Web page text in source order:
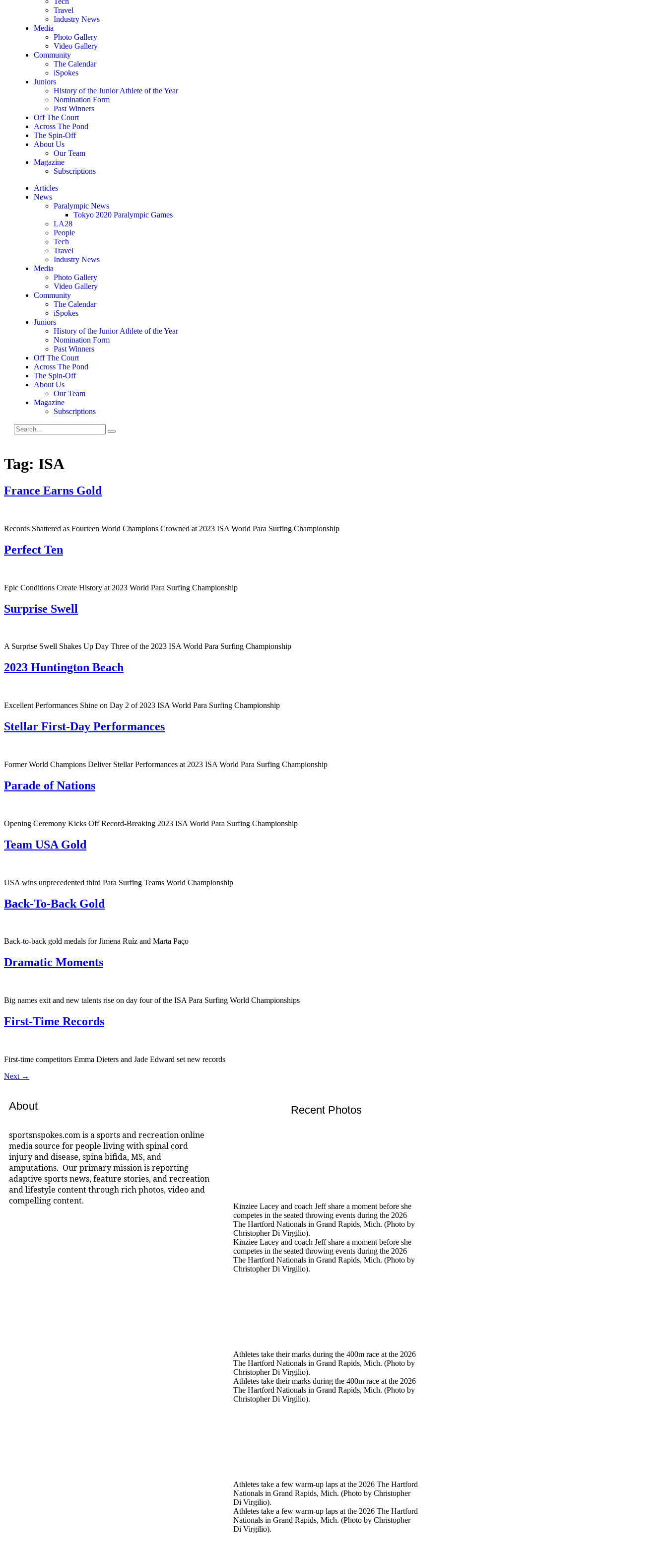
Travel
Industry News
Media
Photo Gallery
Video Gallery
Community
The Calendar
iSpokes
Juniors
History of the Junior Athlete of the Year
Nomination Form
Past Winners
Off The Court
Across The Pond
The Spin-Off
About Us
Our Team
Magazine
Subscriptions
Articles
News
Paralympic News
Tokyo 2020 Paralympic Games
LA28
People
Tech
Travel
Industry News
Media
Photo Gallery
Video Gallery
Community
The Calendar
iSpokes
Juniors
History of the Junior Athlete of the Year
Nomination Form
Past Winners
Off The Court
Across The Pond
The Spin-Off
About Us
Our Team
Magazine
Subscriptions
Tag: ISA
France Earns Gold
Records Shattered as Fourteen World Champions Crowned at 2023 ISA World Para Surfing Championship
Perfect Ten
Epic Conditions Create History at 2023 World Para Surfing Championship
Surprise Swell
A Surprise Swell Shakes Up Day Three of the 2023 ISA World Para Surfing Championship
2023 Huntington Beach
Excellent Performances Shine on Day 2 of 2023 ISA World Para Surfing Championship
Stellar First-Day Performances
Former World Champions Deliver Stellar Performances at 2023 ISA World Para Surfing Championship
Parade of Nations
Opening Ceremony Kicks Off Record-Breaking 2023 ISA World Para Surfing Championship
Team USA Gold
USA wins unprecedented third Para Surfing Teams World Championship
Back-To-Back Gold
Back-to-back gold medals for Jimena Ruíz and Marta Paço
Dramatic Moments
Big names exit and new talents rise on day four of the ISA Para Surfing World Championships
First-Time Records
First-time competitors Emma Dieters and Jade Edward set new records
Next →
About
sportsnspokes.com is a sports and recreation online
media source for people living with spinal cord
injury and disease, spina bifida, MS, and
amputations. Our primary mission is reporting
adaptive sports news, feature stories, and recreation
and lifestyle content through rich photos, video and
compelling content.
Recent Photos
Kinziee Lacey and coach Jeff share a moment before she
competes in the seated throwing events during the 2026
The Hartford Nationals in Grand Rapids, Mich. (Photo by
Christopher Di Virgilio).
Kinziee Lacey and coach Jeff share a moment before she
competes in the seated throwing events during the 2026
The Hartford Nationals in Grand Rapids, Mich. (Photo by
Christopher Di Virgilio).
Athletes take their marks during the 400m race at the 2026
The Hartford Nationals in Grand Rapids, Mich. (Photo by
Christopher Di Virgilio).
Athletes take their marks during the 400m race at the 2026
The Hartford Nationals in Grand Rapids, Mich. (Photo by
Christopher Di Virgilio).
Athletes take a few warm-up laps at the 2026 The Hartford
Nationals in Grand Rapids, Mich. (Photo by Christopher
Di Virgilio).
Athletes take a few warm-up laps at the 2026 The Hartford
Nationals in Grand Rapids, Mich. (Photo by Christopher
Di Virgilio).